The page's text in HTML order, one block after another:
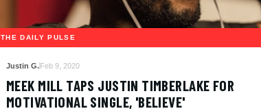
THE DAILY PULSE
Justin G.Feb 9, 2020
MEEK MILL TAPS JUSTIN TIMBERLAKE FOR
MOTIVATIONAL SINGLE, 'BELIEVE'